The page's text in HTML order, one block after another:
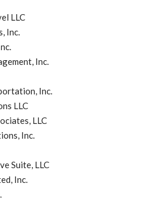
LLC
Inc.
Inc.
Inc.
LLC
LLC
Inc.
Suite, LLC
Inc.